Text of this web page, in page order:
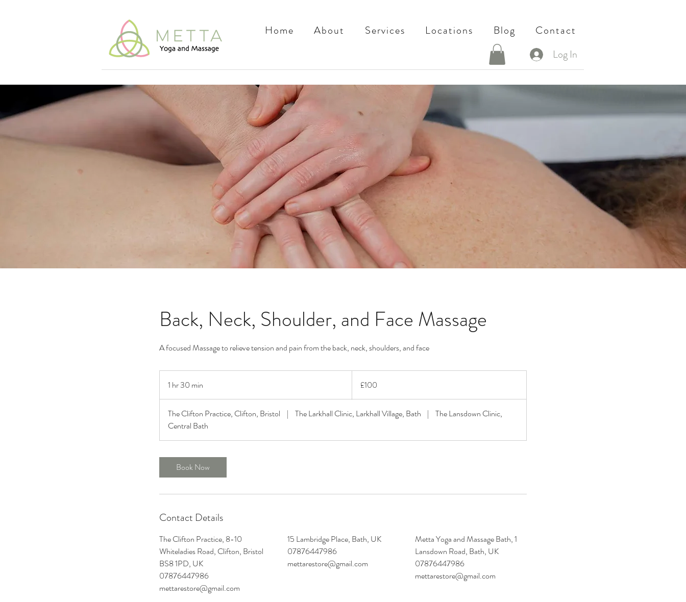
Home About Services Locations Blog
Contact
Log In
Back, Neck, Shoulder, and Face Massage
A focused Massage to relieve tension and pain from the back, neck, shoulders, and face
1 hr 30 min
h
3
0
n
pounds
£100
The Clifton Practice, Clifton, Bristol | The Larkhall Clinic, Larkhall Village, Bath |
The Lansdown Clinic,
Central Bath
Book Now
Contact Details
The Clifton Practice, 8-10
Whiteladies Road, Clifton, Bristol
BS8 1PD, UK
07876447986
mettarestore@gmail.com
15 Lambridge Place, Bath, UK
07876447986
mettarestore@gmail.com
Metta Yoga and Massage Bath, 1
Lansdown Road, Bath, UK
07876447986
mettarestore@gmail.com